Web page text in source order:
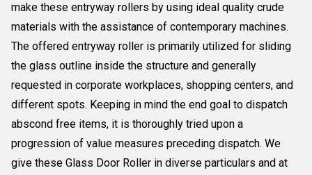
make these entryway rollers by using ideal quality crude
materials with the assistance of contemporary machines.
The offered entryway roller is primarily utilized for sliding
the glass outline inside the structure and generally
requested in corporate workplaces, shopping centers, and
different spots. Keeping in mind the end goal to dispatch
abscond free items, it is thoroughly tried upon a
progression of value measures preceding dispatch. We
give these Glass Door Roller in diverse particulars and at